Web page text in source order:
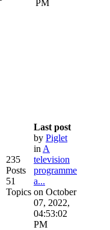
PM
235
Posts
51
Topics
Last post
by Piglet
in A
television
programme
a...
on October
07, 2022,
04:53:02
PM